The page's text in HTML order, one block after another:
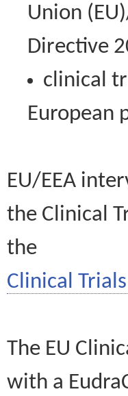
Union
Directive
clinical
European
EU/EEA
the Clinical
the
Clinical
The EU
with a